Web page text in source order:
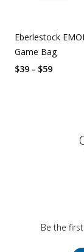
Eberlestock
Game Bag
$39 - $59
Be the